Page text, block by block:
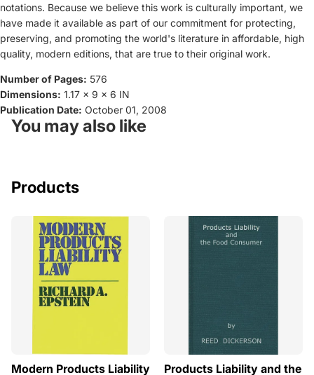
notations. Because we believe this work is culturally important, we
have made it available as part of our commitment for protecting,
preserving, and promoting the world's literature in affordable, high
quality, modern editions, that are true to their original work.
Number of Pages: 576
Dimensions: 1.17 x 9 x 6 IN
Publication Date: October 01, 2008
You may also like
Products
Modern Products Liability Products Liability and the